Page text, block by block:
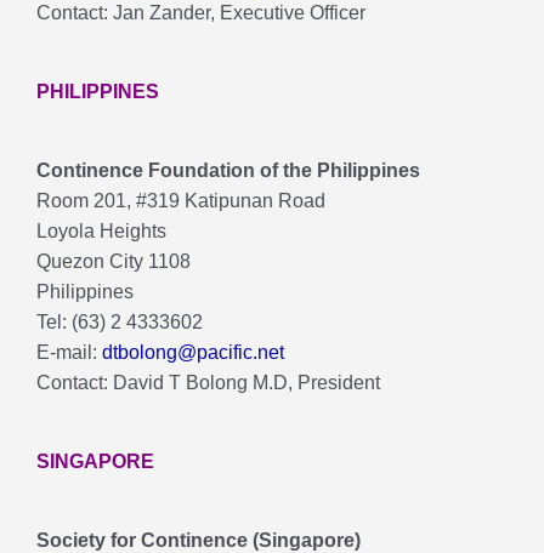
Contact: Jan Zander, Executive Officer
PHILIPPINES
Continence Foundation of the Philippines
Room 201, #319 Katipunan Road
Loyola Heights
Quezon City 1108
Philippines
Tel: (63) 2 4333602
E-mail: dtbolong@pacific.net
Contact: David T Bolong M.D, President
SINGAPORE
Society for Continence (Singapore)